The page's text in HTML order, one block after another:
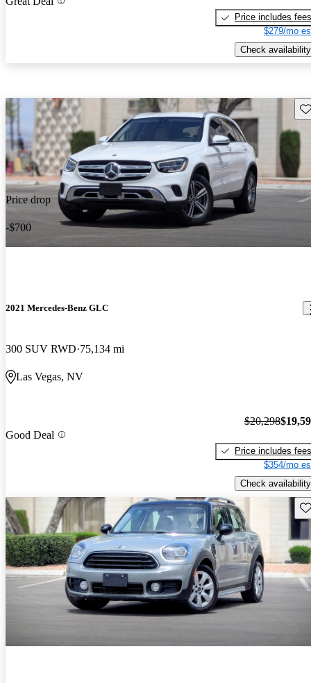
Price includes fees
$279/mo
Check availability
Price drop
-$700
2021 Mercedes-Benz GLC
300 SUV RWD 75,134 mi
Las Vegas, NV
Good Deal
$20,298
Price includes fees
$354/mo
Check availability